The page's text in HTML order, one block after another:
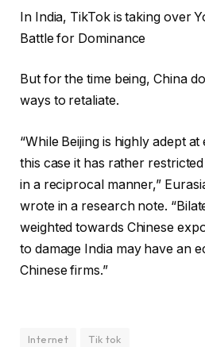
In India, TikTok is taking over
Battle for Dominance
But for the time being, China
ways to retaliate.
“While Beijing is highly adept
this case it has rather
in a reciprocal manner,”
wrote in a research note.
weighted towards Chinese
to damage India may have an
Chinese firms.”
Internet Tik tok